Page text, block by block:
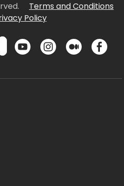
Terms and Conditions
Policy